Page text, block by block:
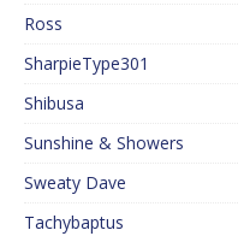
Ross
SharpieType301
Shibusa
Sunshine & Showers
Sweaty Dave
Tachybaptus